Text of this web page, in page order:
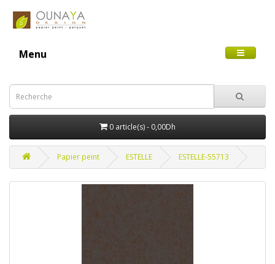
Menu
0 article(s) - 0,00Dh
Papier peint ESTELLE ESTELLE-55713